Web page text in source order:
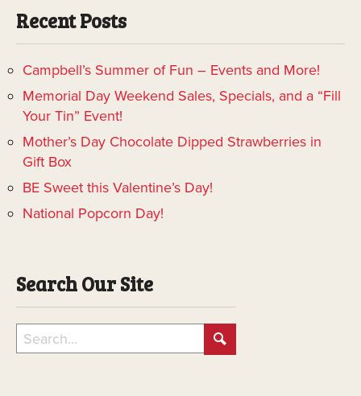
Recent Posts
Campbell’s Summer of Fun – Events and More!
Memorial Day Weekend Sales, Specials, and a “Fill
Your Tin” Event!
Mother’s Day Chocolate Dipped Strawberries in
Gift Box
BE Sweet this Valentine’s Day!
National Popcorn Day!
Search Our Site